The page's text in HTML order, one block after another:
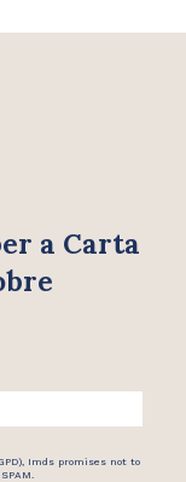
a Carta
Imds promises not to